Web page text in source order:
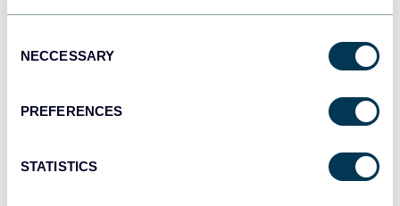
Selection
NECCESSARY
PREFERENCES
STATISTICS
Dashboards